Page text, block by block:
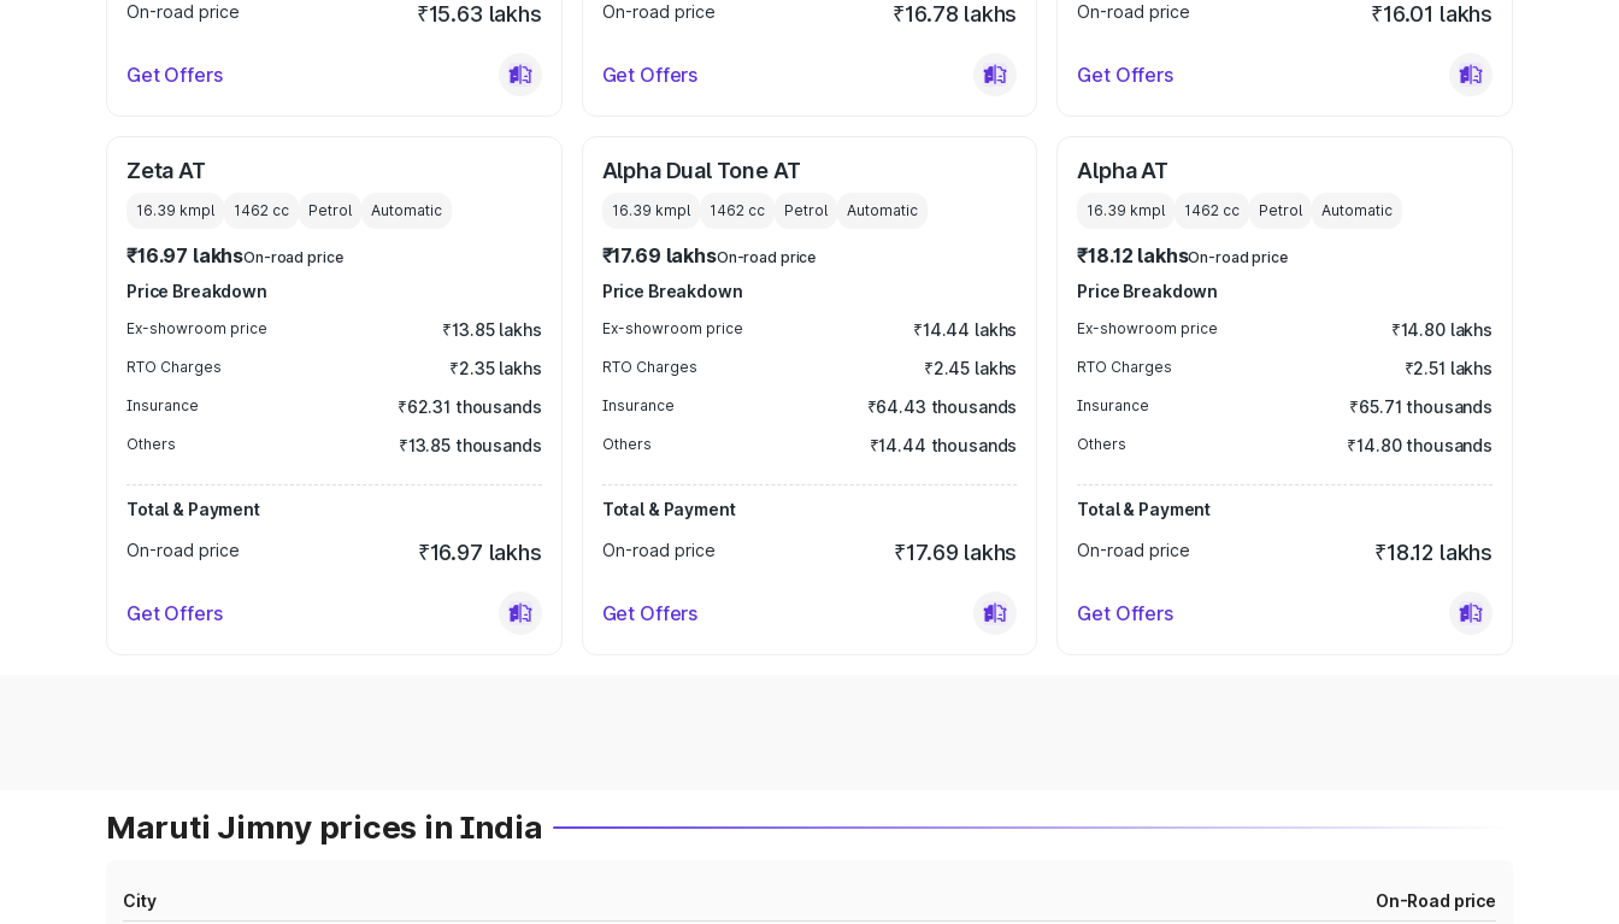
On-road price
₹15.63 lakhs
Get Offers
On-road price
₹16.78 lakhs
Get Offers
On-road price
₹16.01 lakhs
Get Offers
Zeta AT
16.39 kmpl 1462 cc Petrol Automatic
₹16.97 lakhsOn-road price
Price Breakdown
Ex-showroom price ₹13.85 lakhs
RTO Charges ₹2.35 lakhs
Insurance ₹62.31 thousands
Others ₹13.85 thousands
Total & Payment
On-road price
₹16.97 lakhs
Get Offers
Alpha Dual Tone AT
16.39 kmpl 1462cc Petrol Automatic
₹17.69 lakhsOn-road price
Price Breakdown
Ex-showroom price ₹14.44 lakhs
RTO Charges ₹2.45 lakhs
Insurance ₹64.43 thousands
Others ₹14.44 thousands
Total & Payment
On-road price
₹17.69 lakhs
Get Offers
Alpha AT
16.39 kmpl 1462 cc Petrol Automatic
₹18.12 lakhsOn-road price
Price Breakdown
Ex-showroom price ₹14.80 lakhs
RTO Charges ₹2.51 lakhs
Insurance ₹65.71 thousands
Others ₹14.80 thousands
Total & Payment
On-road price
₹18.12 lakhs
Get Offers
Maruti Jimny prices in India
City On-Road price